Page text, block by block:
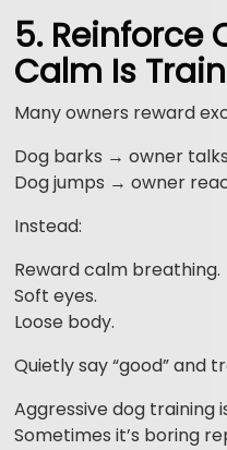
5. Reinforce
Calm Is
Many owners reward
Dog barks → owner
Dog jumps → owner
Instead:
Reward calm breathing.
Soft eyes.
Loose body.
Quietly say “good” and
Aggressive dog training
Sometimes it’s boring